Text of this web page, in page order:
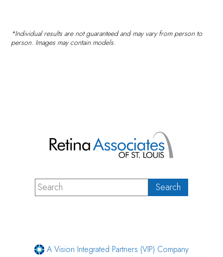
*Individual results are not guaranteed and may vary from person to
person. Images may contain models.
A Vision Integrated Partners (VIP) Company